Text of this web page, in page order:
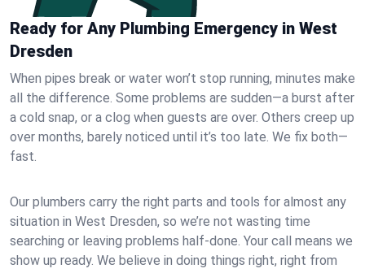
Ready for Any Plumbing Emergency in West
Dresden
When pipes break or water won’t stop running, minutes make
all the difference. Some problems are sudden—a burst after
a cold snap, or a clog when guests are over. Others creep up
over months, barely noticed until it’s too late. We fix both—
fast.
Our plumbers carry the right parts and tools for almost any
situation in West Dresden, so we’re not wasting time
searching or leaving problems half-done. Your call means we
show up ready. We believe in doing things right, right from